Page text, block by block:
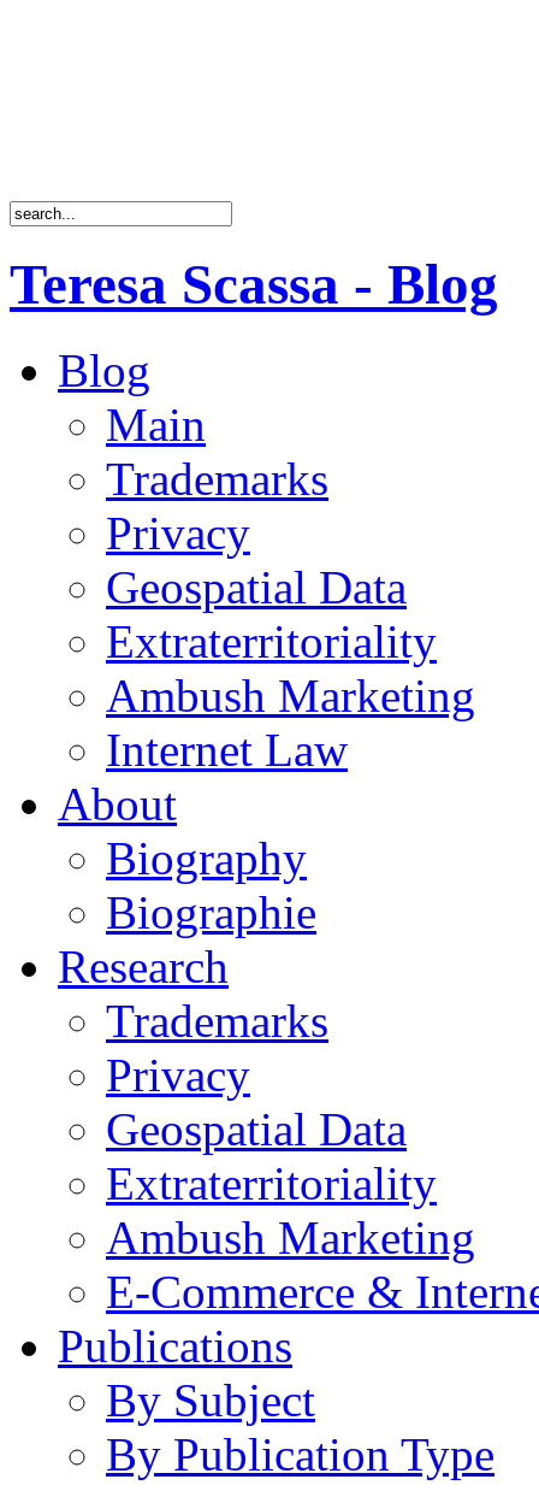
Teresa Scassa - Blog
Blog
Main
Trademarks
Privacy
Geospatial Data
Extraterritoriality
Ambush Marketing
Internet Law
About
Biography
Biographie
Research
Trademarks
Privacy
Geospatial Data
Extraterritoriality
Ambush Marketing
E-Commerce &
Publications
By Subject
By Publication Type